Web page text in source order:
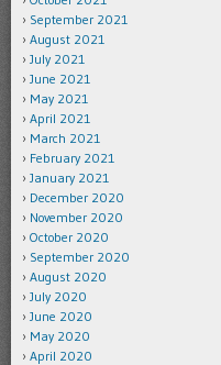
September 2021
August 2021
July 2021
June 2021
May 2021
April 2021
March 2021
February 2021
January 2021
December 2020
November 2020
October 2020
September 2020
August 2020
July 2020
June 2020
May 2020
April 2020